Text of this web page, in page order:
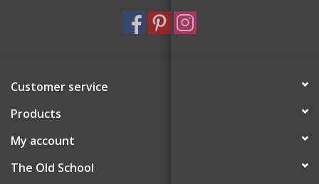
Customer service
Products
My account
The Old School